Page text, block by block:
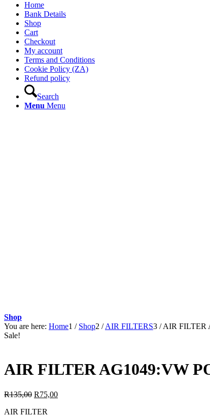
Home
Bank Details
Shop
Cart
Checkout
My account
Terms and Conditions
Cookie Policy (ZA)
Refund policy
Search
Menu Menu
Shop
You are here: Home1 / Shop2 / AIR FILTERS3 / AIR FILTER
Sale!
AIR FILTER AG1049:VW
R135,00 Original
was:
R75,00Current
AIR FILTER